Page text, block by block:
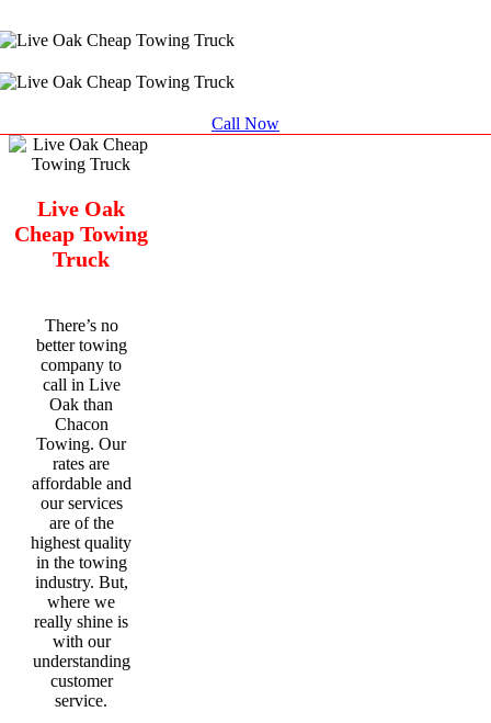
Call Now
Live Oak
Cheap Towing
Truck
There’s no
better towing
company to
call in Live
Oak than
Chacon
Towing. Our
rates are
affordable and
our services
are of the
highest quality
in the towing
industry. But,
where we
really shine is
with our
understanding
customer
service.